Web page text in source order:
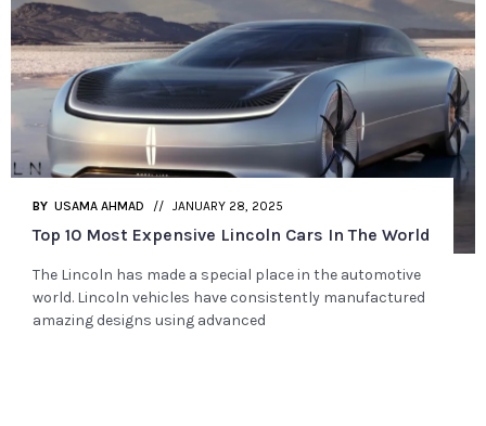
BY USAMA AHMAD JANUARY 27, 2025
Top 10 Most Expensive Range Rover Cars In The
The Range Rover has established itself as a global leader
in manufacturing luxurious SUVs worldwide. This brand’s